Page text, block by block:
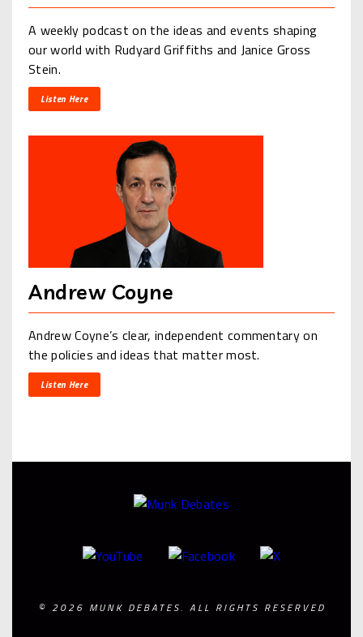
A weekly podcast on the ideas and events shaping
our world with Rudyard Griffiths and Janice Gross
Stein.
Listen Here
Andrew Coyne
Andrew Coyne’s clear, independent commentary on
the policies and ideas that matter most.
Listen Here
© 2026 MUNK DEBATES. ALL RIGHTS RESERVED